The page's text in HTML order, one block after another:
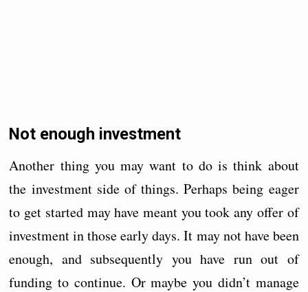
Not enough investment
Another thing you may want to do is think about
the investment side of things. Perhaps being eager
to get started may have meant you took any offer of
investment in those early days. It may not have been
enough, and subsequently you have run out of
funding to continue. Or maybe you didn’t manage